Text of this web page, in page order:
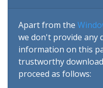
Apart from the
we don't provide any
information on this
trustworthy
proceed as follows: